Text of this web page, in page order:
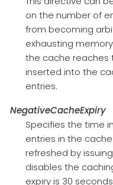
on the number of
from becoming
exhausting
the cache reaches
inserted into the
entries.
NegativeCacheExpiry
Specifies the time
entries in the
refreshed by
disables the
expiry is 30